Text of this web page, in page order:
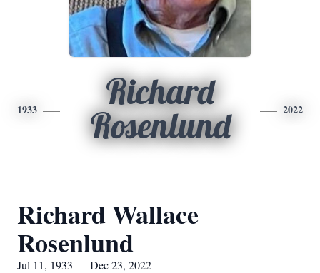
1933
Richard
Rosenlund
2022
Richard Wallace
Rosenlund
Jul 11, 1933 — Dec 23, 2022